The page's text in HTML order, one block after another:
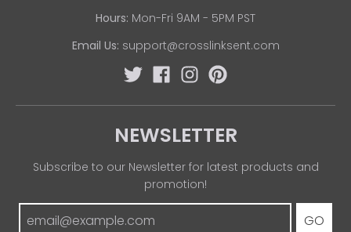
Hours: Mon-Fri 9AM - 5PM PST
Email Us: support@crosslinksent.com
NEWSLETTER
Subscribe to our Newsletter for latest products and
promotion!
GO